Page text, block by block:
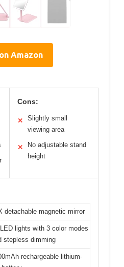
Amazon
Cons:
✕
Slightly small
viewing area
✕
No adjustable stand
height
detachable magnetic mirror
lights with 3 color modes
stepless dimming
rechargeable lithium-